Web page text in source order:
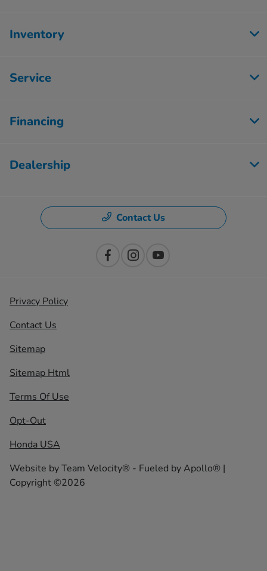
Inventory
Service
Financing
Dealership
Contact Us
Privacy Policy
Contact Us
Sitemap
Sitemap Html
Terms Of Use
Opt-Out
Honda USA
Website byTeam Velocity® - Fueled by Apollo® |
Copyright ©2026